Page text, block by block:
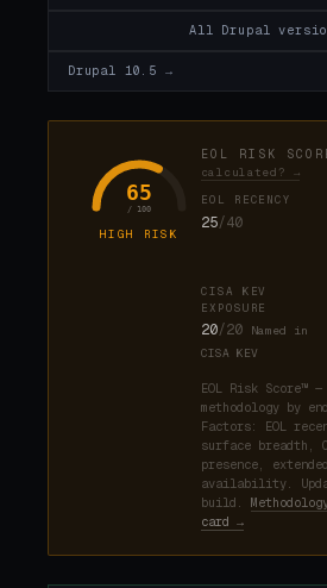
All Drupal
Drupal 10.5 →
65
/ 100
HIGH RISK
EOL RISK
calculated? →
EOL RECENCY
25/40
CISA KEV
EXPOSURE
20/20
Named in
CISA KEV
EOL Risk Score™
methodology by
Factors: EOL
surface breadth,
presence,
availability.
build.
card →